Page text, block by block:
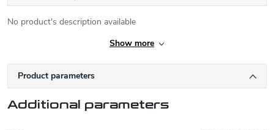
No product's description available
Show more
Product parameters
Additional parameters